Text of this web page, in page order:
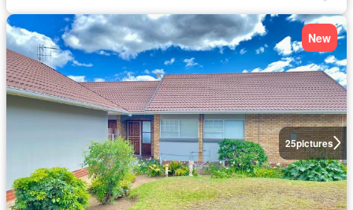
25pictures
New